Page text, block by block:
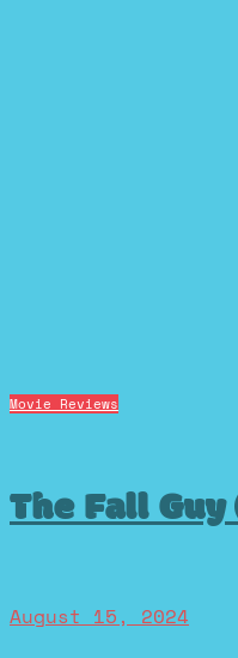
Movie Reviews
The Fall
August 15, 2024